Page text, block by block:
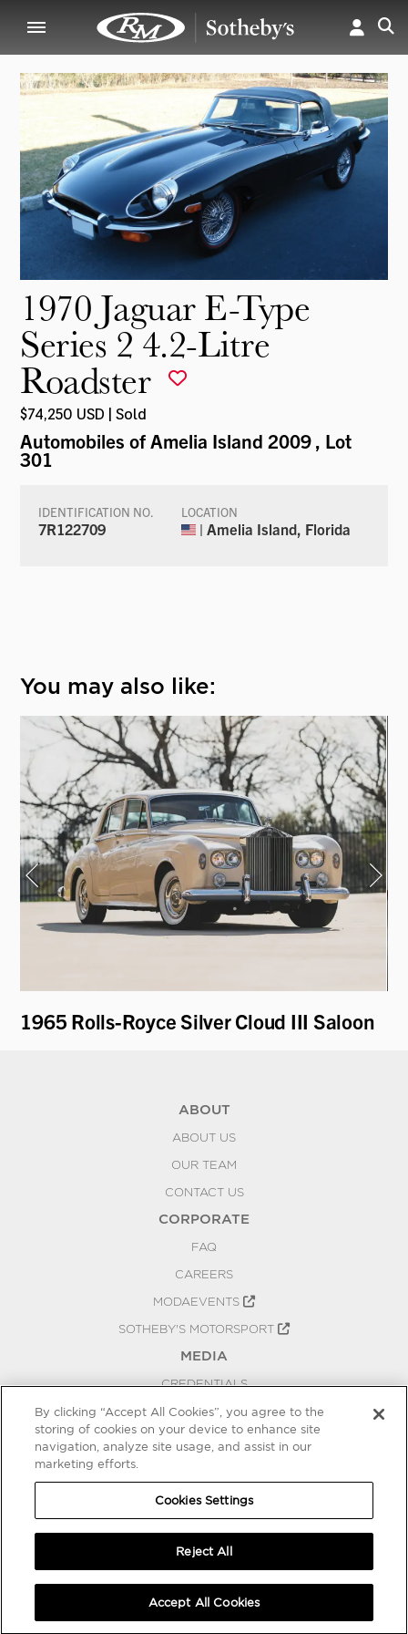
1970 Jaguar E-Type
Series 2 4.2-Litre
Roadster
$74,250 USD | Sold
Automobiles of Amelia Island 2009, Lot
301
IDENTIFICATION NO.
7R122709
LOCATION
| Amelia Island, Florida
You may also like:
1965 Rolls-Royce Silver Cloud III Saloon
ABOUT
ABOUT US
OUR TEAM
CONTACT US
CORPORATE
FAQ
CAREERS
MODAEVENTS
SOTHEBY'S MOTORSPORT
MEDIA
CREDENTIALS
PRESS RELEASES
BLOG
COOKIES SETTINGS
By clicking “Accept All Cookies”, you agree to the
storing of cookies on your device to enhance site
navigation, analyze site usage, and assist in our
marketing efforts.
Cookies Settings
Reject All
Accept All Cookies